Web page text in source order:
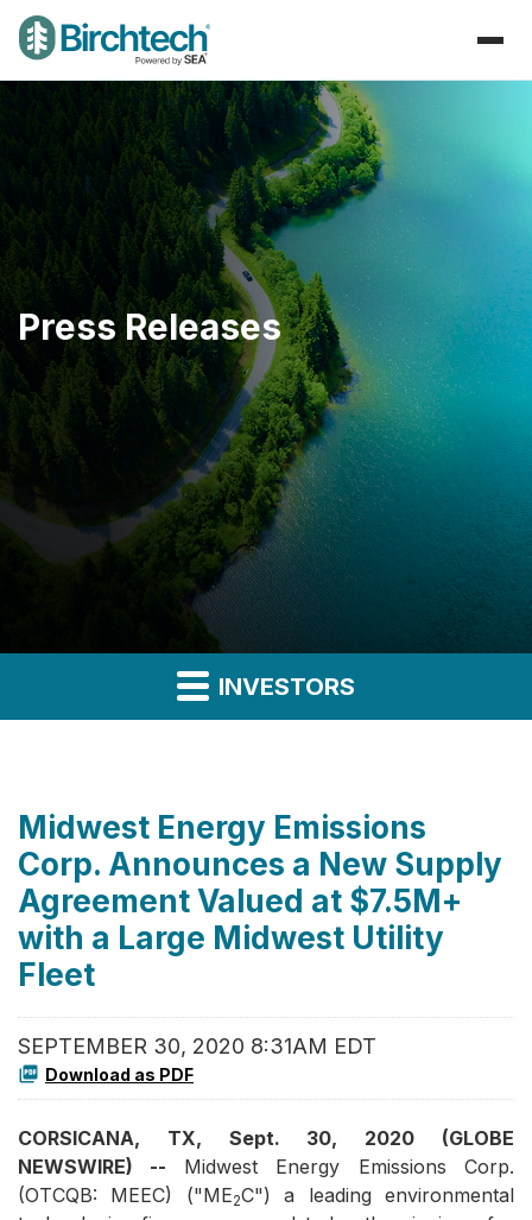
Press Releases
INVESTORS
Midwest Energy Emissions
Corp. Announces a New Supply
Agreement Valued at $7.5M+
with a Large Midwest Utility
Fleet
SEPTEMBER 30, 2020 8:31AM EDT
Download as PDF
CORSICANA, TX, Sept. 30, 2020 (GLOBE
NEWSWIRE) -- Midwest Energy Emissions Corp.
(OTCQB: MEEC) ("ME2C") a leading environmental